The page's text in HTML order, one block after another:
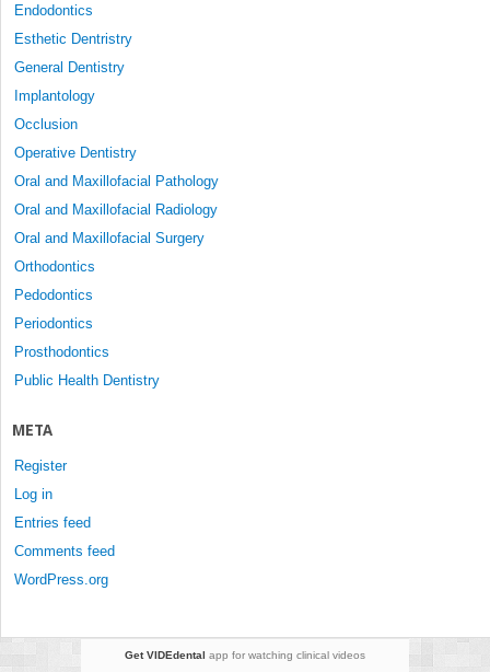
Endodontics
Esthetic Dentristry
General Dentistry
Implantology
Occlusion
Operative Dentistry
Oral and Maxillofacial Pathology
Oral and Maxillofacial Radiology
Oral and Maxillofacial Surgery
Orthodontics
Pedodontics
Periodontics
Prosthodontics
Public Health Dentistry
META
Register
Log in
Entries feed
Comments feed
WordPress.org
Get VIDEdental app for watching clinical videos